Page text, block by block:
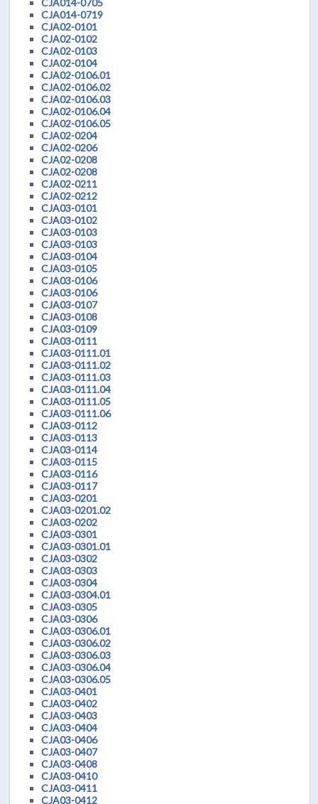
CJA014-0719
CJA02-0101
CJA02-0102
CJA02-0103
CJA02-0104
CJA02-0106.01
CJA02-0106.02
CJA02-0106.03
CJA02-0106.04
CJA02-0106.05
CJA02-0204
CJA02-0206
CJA02-0208
CJA02-0208
CJA02-0211
CJA02-0212
CJA03-0101
CJA03-0102
CJA03-0103
CJA03-0103
CJA03-0104
CJA03-0105
CJA03-0106
CJA03-0106
CJA03-0107
CJA03-0108
CJA03-0109
CJA03-0111
CJA03-0111.01
CJA03-0111.02
CJA03-0111.03
CJA03-0111.04
CJA03-0111.05
CJA03-0111.06
CJA03-0112
CJA03-0113
CJA03-0114
CJA03-0115
CJA03-0116
CJA03-0117
CJA03-0201
CJA03-0201.02
CJA03-0202
CJA03-0301
CJA03-0301.01
CJA03-0302
CJA03-0303
CJA03-0304
CJA03-0304.01
CJA03-0305
CJA03-0306
CJA03-0306.01
CJA03-0306.02
CJA03-0306.03
CJA03-0306.04
CJA03-0306.05
CJA03-0401
CJA03-0402
CJA03-0403
CJA03-0404
CJA03-0406
CJA03-0407
CJA03-0408
CJA03-0410
CJA03-0411
CJA03-0412